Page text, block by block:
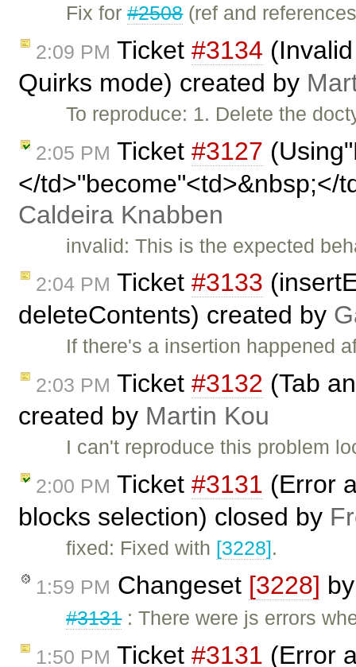
Fix for#2508(ref and
2:09 PM Ticket #3134
Quirks mode) created by
To reproduce: 1. Delete the
2:05 PM Ticket #3127
</td>"become"<td>&nbsp;</
Caldeira Knabben
invalid: This is the expected
2:04 PM Ticket #3133
deleteContents) created by
If there's a insertion happened
2:03 PM Ticket #3132 (Tab
created by Martin Kou
I can't reproduce this problem
2:00 PM Ticket #3131 (Error
blocks selection) closed by
fixed: Fixed with [3228].
1:59 PM Changeset [3228]
#3131: There were js errors
1:50 PM Ticket #3131 (Error